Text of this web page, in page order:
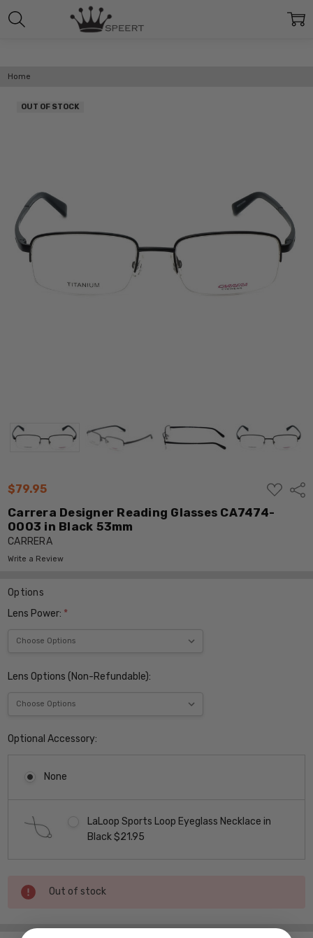
Home
$79.95
ADD
TO
WISH
LIST
Carrera Designer Reading Glasses CA7474-
0003 in Black 53mm
CARRERA
Write a Review
OUT OF STOCK
Options
Lens Power: *
Lens Options (Non-Refundable):
Optional Accessory:
None
LaLoop Sports Loop Eyeglass Necklace in
Black $21.95
Current
Stock:
Out of stock